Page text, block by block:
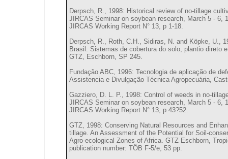
Derpsch, R., 1998: Historical review of no-tillage
JIRCAS Seminar on soybean research, March 5 - 6,
JIRCAS Working Report N° 13, p 1-18.
Derpsch, R., Roth, C.H., Sidiras, N. and Köpke, U.,
Brasil: Sistemas de cobertura do solo, plantio direto
GTZ, Eschborn, SP 245.
Fundação ABC, 1996: Tecnologia de aplicação de
Assistencia e Divulgação Técnica Agropecuária,
Gazziero, D. L. P., 1998: Control of weeds in no-
JIRCAS Seminar on soybean research, March 5 - 6,
JIRCAS Working Report N° 13, p 43?52.
GTZ, 1998: Conserving Natural Resources and
tillage. An Assessment of the Potential for Soil-
Agro-ecological Zones of Africa. GTZ Eschborn,
publication number: TÖB F-5/e, 53 pp.